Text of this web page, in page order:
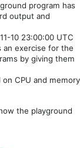
program has
output and
10 23:00:00 UTC
an exercise for the
by giving them
CPU and memory
the playground